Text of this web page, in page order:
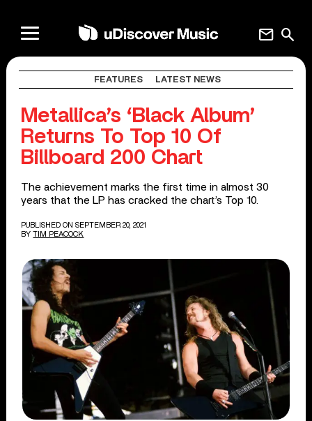
search
mail
FEATURES LATEST NEWS
Metallica’s ‘Black Album’
Returns To Top 10 Of
Billboard 200 Chart
The achievement marks the first time in almost 30
years that the LP has cracked the chart’s Top 10.
PUBLISHED ON SEPTEMBER 20, 2021
BY TIM PEACOCK